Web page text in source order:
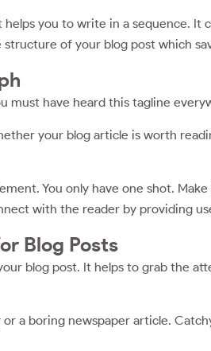
you to write in a sequence. It
of your blog post which
must have heard this tagline
your blog article is worth
You only have one shot.
with the reader by providing
Blog Posts
blog post. It helps to grab the
a boring newspaper article.